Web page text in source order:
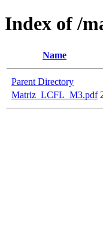
Index of /
Name
Parent Directory
Matriz_LCFL_M3.pdf